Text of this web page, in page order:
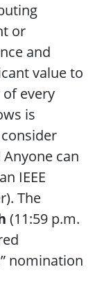
or
and
value to
every
is
can
IEEE
The
(11:59 p.m.
nomination